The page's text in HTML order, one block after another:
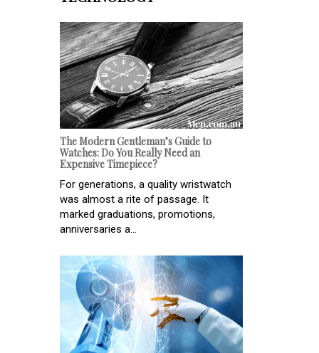
The Modern Gentleman’s Guide to
Watches: Do You Really Need an
Expensive Timepiece?
For generations, a quality wristwatch
was almost a rite of passage. It
marked graduations, promotions,
anniversaries a...